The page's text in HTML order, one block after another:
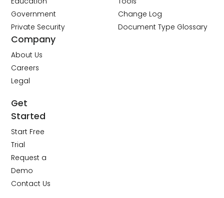
Government
Private Security
Change Log
Document Type Glossary
Company
About Us
Careers
Legal
Get
Started
Start Free
Trial
Request a
Demo
Contact Us